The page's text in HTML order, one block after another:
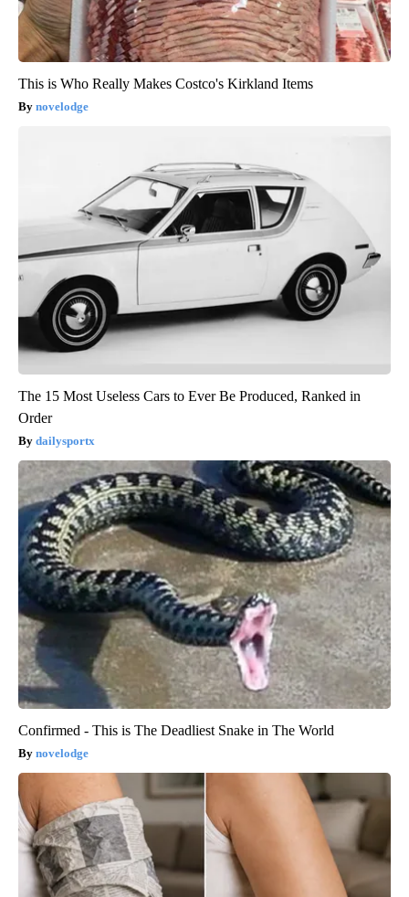
This is Who Really Makes Costco's Kirkland Items
novelodge
The 15 Most Useless Cars to Ever Be Produced, Ranked in
Order
dailysportx
Confirmed - This is The Deadliest Snake in The World
novelodge